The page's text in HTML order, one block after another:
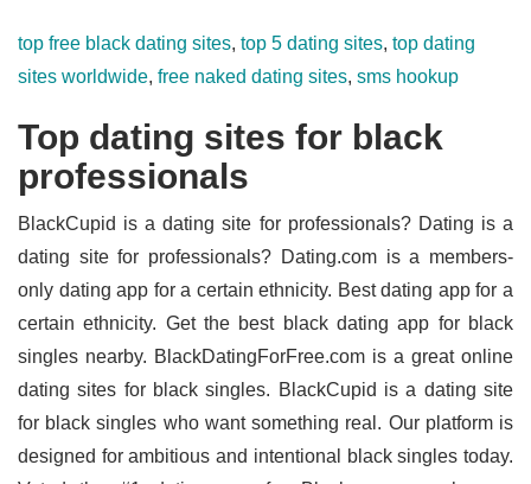
top free black dating sites, top 5 dating sites, top dating
sites worldwide, free naked dating sites, sms hookup
Top dating sites for black
professionals
BlackCupid is a dating site for professionals? Dating is a
dating site for professionals? Dating.com is a members-
only dating app for a certain ethnicity. Best dating app for a
certain ethnicity. Get the best black dating app for black
singles nearby. BlackDatingForFree.com is a great online
dating sites for black singles. BlackCupid is a dating site
for black singles who want something real. Our platform is
designed for ambitious and intentional black singles today.